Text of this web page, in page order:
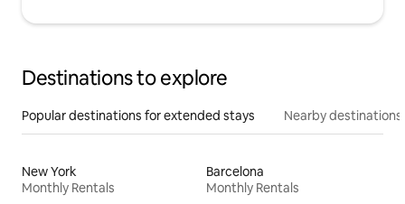
Destinations to explore
Popular destinations for extended stays Nearby destinations
New York
Monthly Rentals
Barcelona
Monthly Rentals